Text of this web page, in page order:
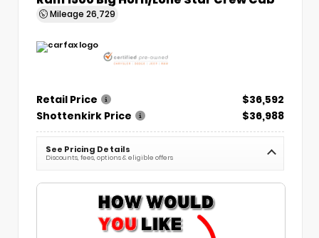
Mileage 26,729
Retail Price
$36,592
Shottenkirk Price
$36,988
See Pricing Details
Discounts, fees, options & eligible offers